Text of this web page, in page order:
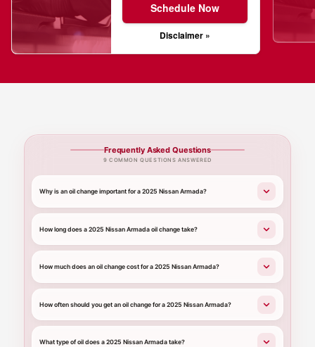
Schedule Now
Disclaimer »
Frequently Asked Questions
9 COMMON QUESTIONS ANSWERED
Why is an oil change important for a 2025 Nissan Armada?
How long does a 2025 Nissan Armada oil change take?
How much does an oil change cost for a 2025 Nissan Armada?
How often should you get an oil change for a 2025 Nissan Armada?
What type of oil does a 2025 Nissan Armada take?